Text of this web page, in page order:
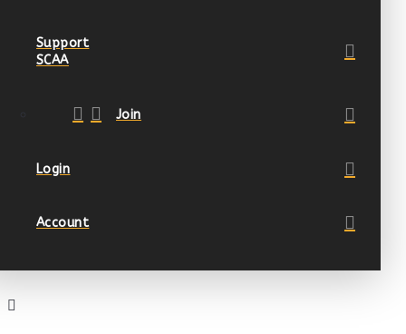
Support
SCAA
Join
Login
Account